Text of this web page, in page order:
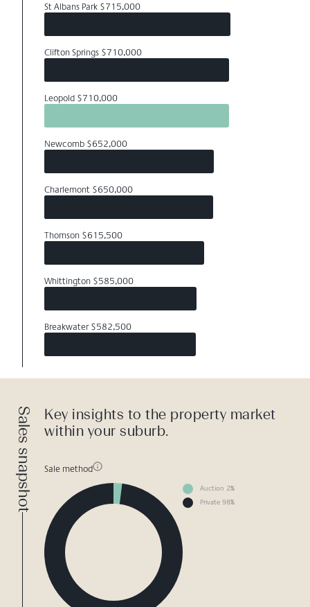
St Albans Park $715,000
Clifton Springs $710,000
Leopold $710,000
Newcomb $652,000
Charlemont $650,000
Thomson $615,500
Whittington $585,000
Breakwater $582,500
Sales snapshot
Key insights to the property market
within your suburb.
Sale method
Auction 2%
Private 98%